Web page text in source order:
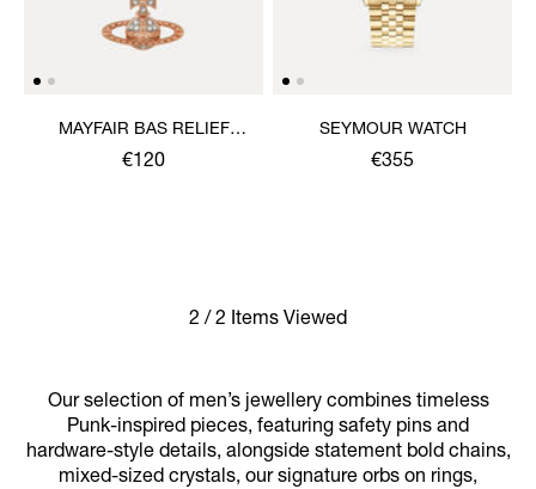
MAYFAIR BAS RELIEF
PENDANT NECKLACE
€120
SEYMOUR WATCH
€355
2 / 2 Items Viewed
Our selection of men’s jewellery combines timeless
Punk-inspired pieces, featuring safety pins and
hardware-style details, alongside statement bold chains,
mixed-sized crystals, our signature orbs on rings,